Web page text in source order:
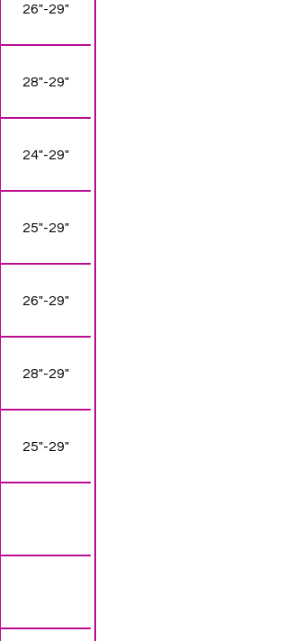
26"-29"
28"-29"
24"-29"
25"-29"
26"-29"
28"-29"
25"-29"